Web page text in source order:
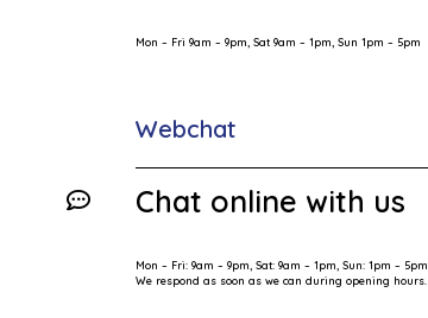
Mon – Fri 9am – 9pm, Sat 9am – 1pm, Sun 1pm – 5pm
Webchat
Chat online with us
Mon – Fri: 9am – 9pm, Sat: 9am – 1pm, Sun: 1pm – 5pm
We respond as soon as we can during opening hours.